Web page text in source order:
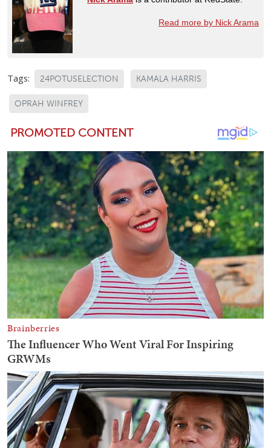
Read more by Nick Arama
Tags: 24POTUSELECTION KAMALA HARRIS
OPRAH WINFREY